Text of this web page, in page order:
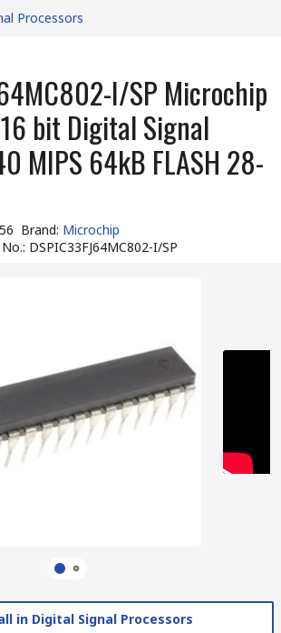
Processors
I/SP Microchip
bit Digital Signal
MIPS 64kB FLASH 28-
Brand: Microchip
: DSPIC33FJ64MC802-I/SP
in Digital Signal Processors